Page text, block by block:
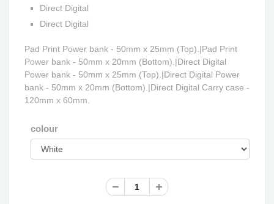
Direct Digital
Direct Digital
Pad Print Power bank - 50mm x 25mm (Top).|Pad Print
Power bank - 50mm x 20mm (Bottom).|Direct Digital
Power bank - 50mm x 25mm (Top).|Direct Digital Power
bank - 50mm x 20mm (Bottom).|Direct Digital Carry case -
120mm x 60mm.
colour